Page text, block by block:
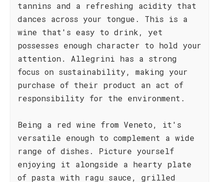
tannins and a refreshing acidity that
dances across your tongue. This is a
wine that's easy to drink, yet
possesses enough character to hold your
attention. Allegrini has a strong
focus on sustainability, making your
purchase of their product an act of
responsibility for the environment.
Being a red wine from Veneto, it's
versatile enough to complement a wide
range of dishes. Picture yourself
enjoying it alongside a hearty plate
of pasta with ragu sauce, grilled